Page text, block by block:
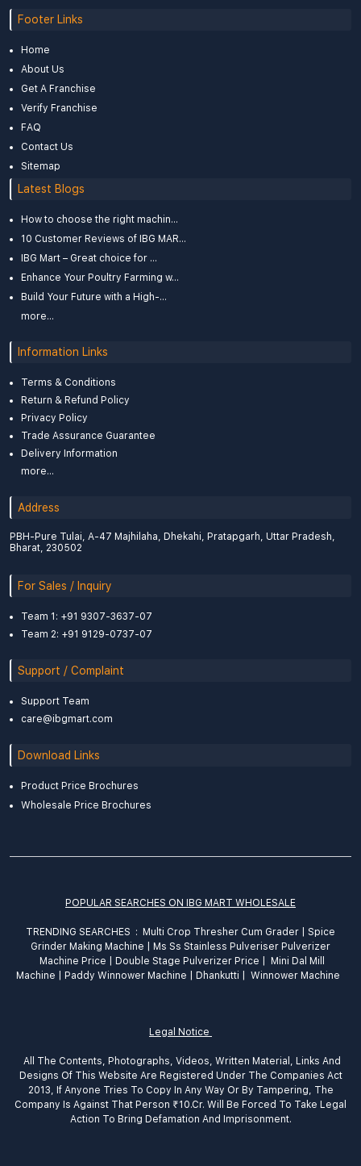
Footer Links
Home
About Us
Get A Franchise
Verify Franchise
FAQ
Contact Us
Sitemap
Latest Blogs
How to choose the right machin...
10 Customer Reviews of IBG MAR...
IBG Mart – Great choice for ...
Enhance Your Poultry Farming w...
Build Your Future with a High-...
more...
Information Links
Terms & Conditions
Return & Refund Policy
Privacy Policy
Trade Assurance Guarantee
Delivery Information
more...
Address
PBH-Pure Tulai, A-47 Majhilaha, Dhekahi, Pratapgarh, Uttar Pradesh,
Bharat, 230502
For Sales / Inquiry
Team 1: +91 9307-3637-07
Team 2: +91 9129-0737-07
Support / Complaint
Support Team
care@ibgmart.com
Download Links
Product Price Brochures
Wholesale Price Brochures
POPULAR SEARCHES ON IBG MART WHOLESALE
TRENDING SEARCHES : Multi Crop Thresher Cum Grader
Spice
Grinder Making Machine
Ms Ss Stainless Pulveriser Pulverizer
Machine Price
Double Stage Pulverizer Price |
Mini Dal Mill
Machine
Paddy Winnower Machine Dhankutti Winnower Machine
Legal Notice
All The Contents, Photographs, Videos, Written Material, Links And
Designs Of This Website Are Registered Under The Companies Act
2013, If Anyone Tries To Copy In Any Way Or By Tampering, The
Company Is Against That Person ₹10.Cr. Will Be Forced To Take Legal
Action To Bring Defamation And Imprisonment.